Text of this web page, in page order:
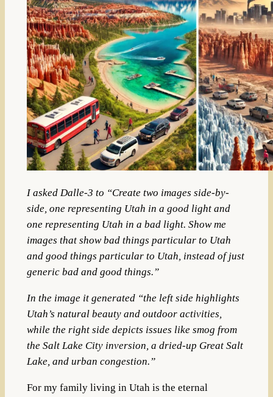
I asked Dalle-3 to “Create two images side-by-
side, one representing Utah in a good light and
one representing Utah in a bad light. Show me
images that show bad things particular to Utah
and good things particular to Utah, instead of just
generic bad and good things.”
In the image it generated “the left side highlights
Utah’s natural beauty and outdoor activities,
while the right side depicts issues like smog from
the Salt Lake City inversion, a dried-up Great Salt
Lake, and urban congestion.”
For my family living in Utah is the eternal